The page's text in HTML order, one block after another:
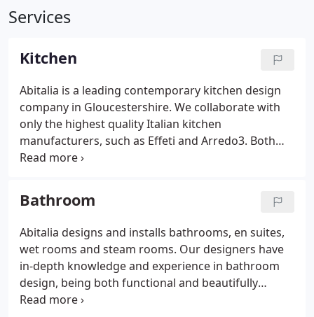
Services
Kitchen
Abitalia is a leading contemporary kitchen design
company in Gloucestershire. We collaborate with
only the highest quality Italian kitchen
manufacturers, such as Effeti and Arredo3. Both
companies allow Abitalia to design and install
projects.
on numerous high profile contemporary kitchens.
Our approach challenges conventional design as
we aspire to design contemporary original kitchens
that last. If you wish us to put forward a design
proposal for your kitchen, we are able to work
from architects drawings or from our own site
survey. We invite you to visit our kitchen studio in
Bathroom
Abitalia designs and installs bathrooms, en suites,
wet rooms and steam rooms. Our designers have
in-depth knowledge and experience in bathroom
design, being both functional and beautifully
designed with competitive solutions for architects